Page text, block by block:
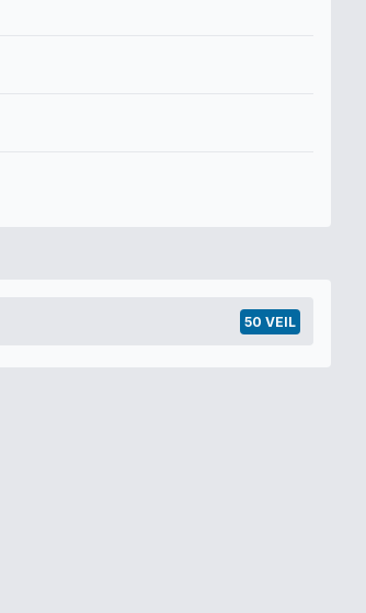
50 VEIL